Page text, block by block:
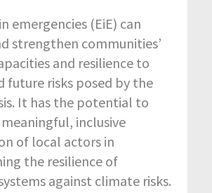
emergencies (EiE) can
strengthen communities’
and resilience to
future risks posed by the
It has the potential to
inclusive
of local actors in
the resilience of
against climate risks.